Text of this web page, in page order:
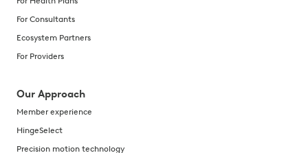
For Consultants
Ecosystem Partners
For Providers
Our Approach
Member experience
HingeSelect
Precision motion technology